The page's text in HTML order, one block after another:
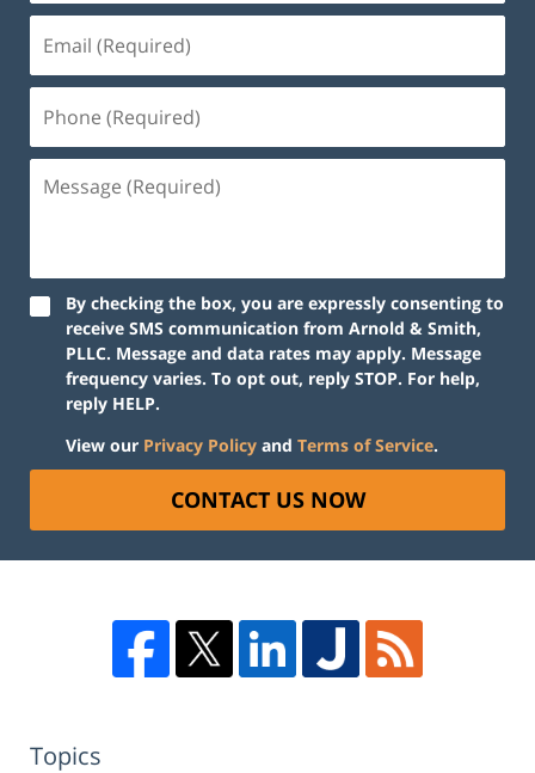
By checking the box, you are expressly consenting to
receive SMS communication from Arnold & Smith,
PLLC. Message and data rates may apply. Message
frequency varies. To opt out, reply STOP. For help,
reply HELP.
View our Privacy Policy and Terms of Service.
CONTACT US NOW
Topics